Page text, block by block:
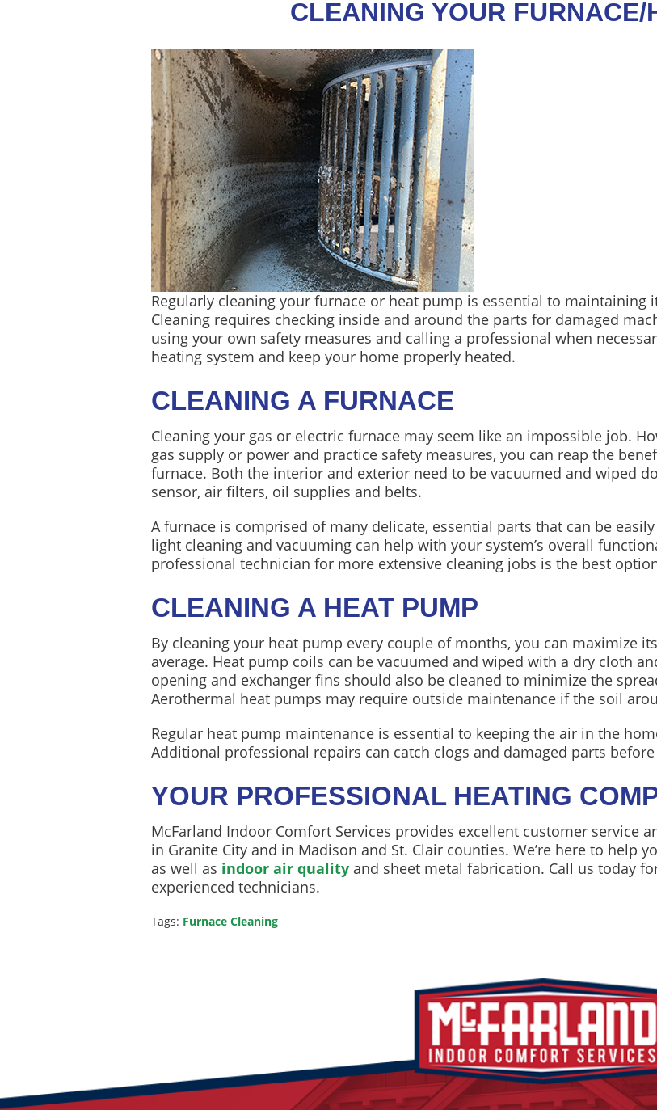
CLEANING YOUR FURNACE/
Regularly cleaning your furnace or heat pump is essential to
Cleaning requires checking inside and around the parts for damaged
using your own safety measures and calling a professional when
heating system and keep your home properly heated.
CLEANING A FURNACE
Cleaning your gas or electric furnace may seem like an impossible job.
gas supply or power and practice safety measures, you can reap the
furnace. Both the interior and exterior need to be vacuumed and wiped
sensor, air filters, oil supplies and belts.
A furnace is comprised of many delicate, essential parts that can be
light cleaning and vacuuming can help with your system’s overall
professional technician for more extensive cleaning jobs is the best
CLEANING A HEAT PUMP
By cleaning your heat pump every couple of months, you can maximize
average. Heat pump coils can be vacuumed and wiped with a dry cloth
opening and exchanger fins should also be cleaned to minimize the
Aerothermal heat pumps may require outside maintenance if the soil
Regular heat pump maintenance is essential to keeping the air in the
Additional professional repairs can catch clogs and damaged parts
YOUR PROFESSIONAL HEATING
McFarland Indoor Comfort Services provides excellent customer service
in Granite City and in Madison and St. Clair counties. We’re here to help
as well as indoor air quality and sheet metal fabrication. Call us today
experienced technicians.
Tags: Furnace Cleaning